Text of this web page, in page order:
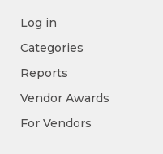
Log in
Categories
Reports
Vendor Awards
For Vendors